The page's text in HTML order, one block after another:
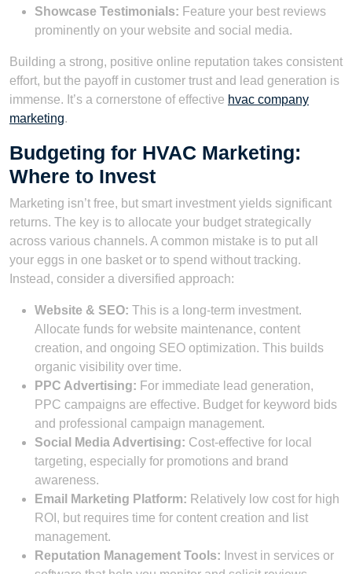
Showcase Testimonials: Feature your best reviews
prominently on your website and social media.
Building a strong, positive online reputation takes consistent
effort, but the payoff in customer trust and lead generation is
immense. It’s a cornerstone of effective hvac company
marketing.
Budgeting for HVAC Marketing:
Where to Invest
Marketing isn’t free, but smart investment yields significant
returns. The key is to allocate your budget strategically
across various channels. A common mistake is to put all
your eggs in one basket or to spend without tracking.
Instead, consider a diversified approach:
Website & SEO: This is a long-term investment.
Allocate funds for website maintenance, content
creation, and ongoing SEO optimization. This builds
organic visibility over time.
PPC Advertising: For immediate lead generation,
PPC campaigns are effective. Budget for keyword bids
and professional campaign management.
Social Media Advertising: Cost-effective for local
targeting, especially for promotions and brand
awareness.
Email Marketing Platform: Relatively low cost for high
ROI, but requires time for content creation and list
management.
Reputation Management Tools: Invest in services or